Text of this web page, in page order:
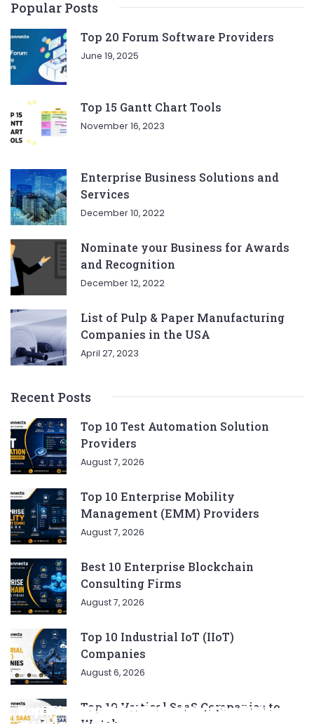
Popular Posts
Top 20 Forum Software Providers
June 19, 2025
Top 15 Gantt Chart Tools
November 16, 2023
Enterprise Business Solutions and
Services
December 10, 2022
Nominate your Business for Awards
and Recognition
December 12, 2022
List of Pulp & Paper Manufacturing
Companies in the USA
April 27, 2023
Recent Posts
Top 10 Test Automation Solution
Providers
August 7, 2026
Top 10 Enterprise Mobility
Management (EMM) Providers
August 7, 2026
Best 10 Enterprise Blockchain
Consulting Firms
August 7, 2026
Top 10 Industrial IoT (IIoT)
Companies
August 6, 2026
Top 10 Vertical SaaS Companies to
Complete List of SEO Tools for Every
Ratan Tata’s Favorite Foods: Top 5 Dishes
Top 5 CNG SUVs: The Perfect Blend of
Top 5 Best Songs by Liam Payne: A Deep
Top 10 Strategies for Growing Your